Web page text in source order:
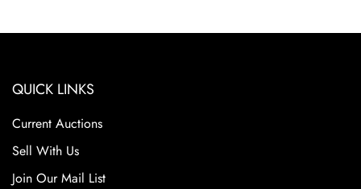
QUICK LINKS
Current Auctions
Sell With Us
Join Our Mail List